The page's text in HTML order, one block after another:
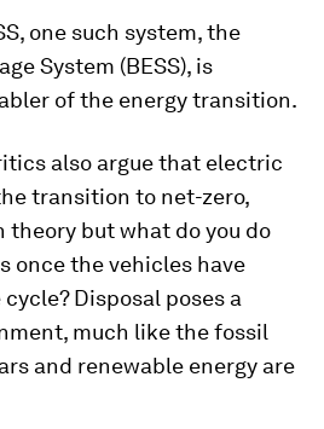
one such system, the
System (BESS), is
of the energy transition.
also argue that electric
transition to net-zero,
theory but what do you do
once the vehicles have
Disposal poses a
much like the fossil
and renewable energy are